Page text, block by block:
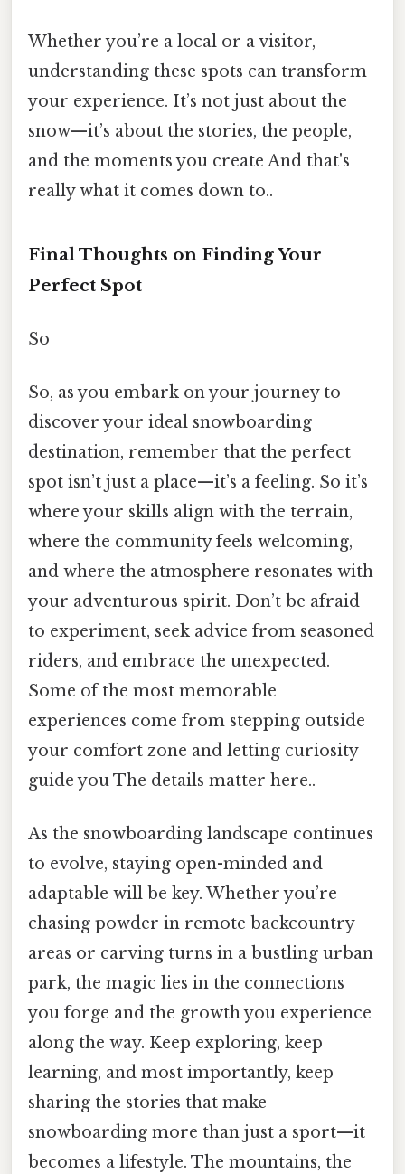
Whether you’re a local or a visitor,
understanding these spots can transform
your experience. It’s not just about the
snow—it’s about the stories, the people,
and the moments you create And that's
really what it comes down to..
Final Thoughts on Finding Your
Perfect Spot
So
So, as you embark on your journey to
discover your ideal snowboarding
destination, remember that the perfect
spot isn’t just a place—it’s a feeling. So it’s
where your skills align with the terrain,
where the community feels welcoming,
and where the atmosphere resonates with
your adventurous spirit. Don’t be afraid
to experiment, seek advice from seasoned
riders, and embrace the unexpected.
Some of the most memorable
experiences come from stepping outside
your comfort zone and letting curiosity
guide you The details matter here..
As the snowboarding landscape continues
to evolve, staying open-minded and
adaptable will be key. Whether you’re
chasing powder in remote backcountry
areas or carving turns in a bustling urban
park, the magic lies in the connections
you forge and the growth you experience
along the way. Keep exploring, keep
learning, and most importantly, keep
sharing the stories that make
snowboarding more than just a sport—it
becomes a lifestyle. The mountains, the